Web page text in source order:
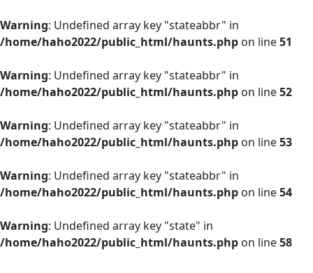
Warning: Undefined array key "stateabbr" in
/home/haho2022/public_html/haunts.php on line51
Warning: Undefined array key "stateabbr" in
/home/haho2022/public_html/haunts.php on line52
Warning: Undefined array key "stateabbr" in
/home/haho2022/public_html/haunts.php on line53
Warning: Undefined array key "stateabbr" in
/home/haho2022/public_html/haunts.php on line54
Warning: Undefined array key "state" in
/home/haho2022/public_html/haunts.php on line58